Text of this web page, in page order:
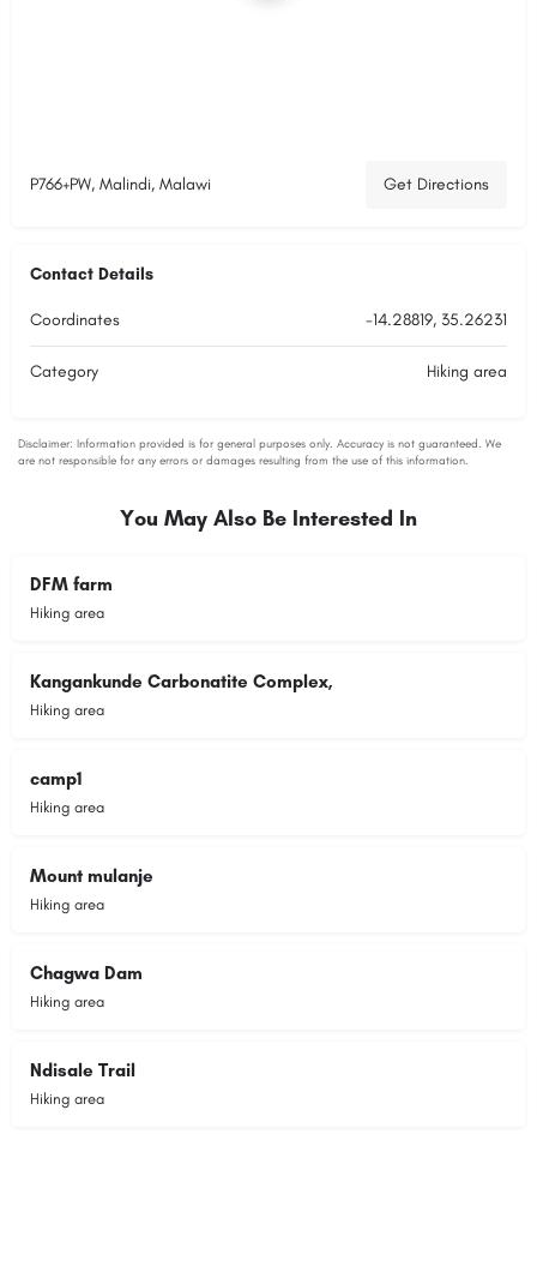
P766+PW, Malindi, Malawi Get Directions
Contact Details
Coordinates -14.28819, 35.26231
Category Hiking area
You May Also Be Interested In
DFM farm
Hiking area
Kangankunde Carbonatite Complex,
Hiking area
camp1
Hiking area
Mount mulanje
Hiking area
Chagwa Dam
Hiking area
Ndisale Trail
Hiking area